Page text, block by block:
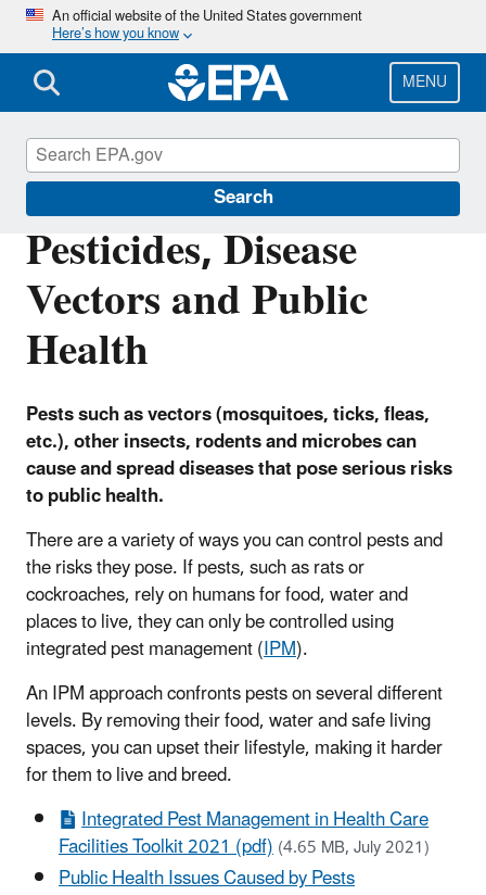
Skip
main
content
An official website of the United States government
Here’s how you know
MENU
Search
Pesticides, Disease
Vectors and Public
Health
Pests such as vectors (mosquitoes, ticks, fleas,
etc.), other insects, rodents and microbes can
cause and spread diseases that pose serious risks
to public health.
There are a variety of ways you can control pests and
the risks they pose. If pests, such as rats or
cockroaches, rely on humans for food, water and
places to live, they can only be controlled using
integrated pest management (IPM).
An IPM approach confronts pests on several different
levels. By removing their food, water and safe living
spaces, you can upset their lifestyle, making it harder
for them to live and breed.
Integrated Pest Management in Health Care
Facilities Toolkit 2021 (pdf)(4.65 MB, July 2021)
Public Health Issues Caused by Pests
Pesticides